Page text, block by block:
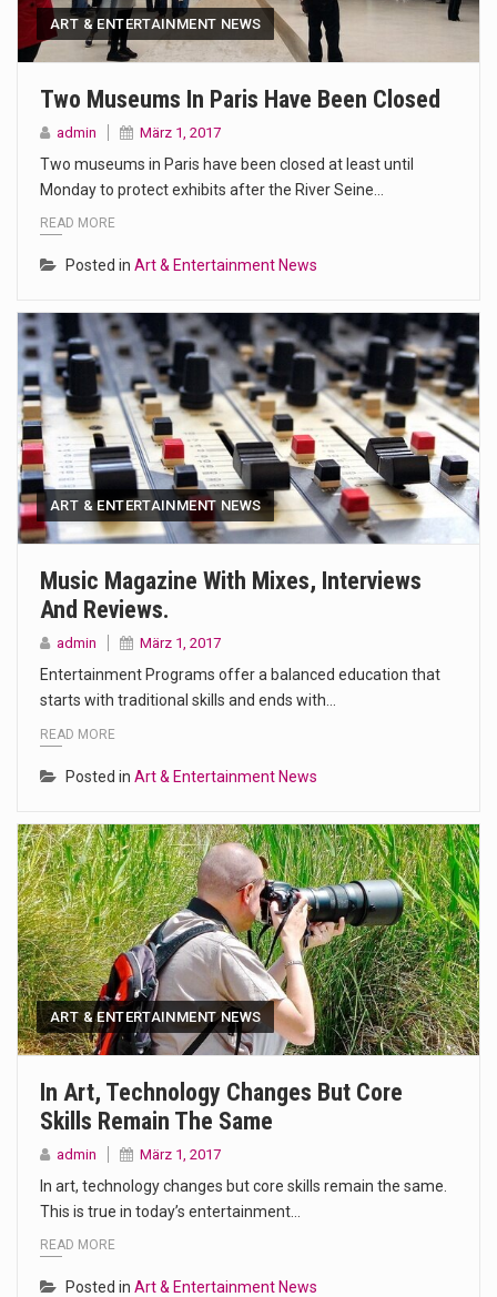
ART & ENTERTAINMENT NEWS
Two Museums In Paris Have Been Closed
admin März 1, 2017
Two museums in Paris have been closed at least until
Monday to protect exhibits after the River Seine…
READ MORE
Posted in Art & Entertainment News
ART & ENTERTAINMENT NEWS
Music Magazine With Mixes, Interviews
And Reviews.
admin März 1, 2017
Entertainment Programs offer a balanced education that
starts with traditional skills and ends with…
READ MORE
Posted in Art & Entertainment News
ART & ENTERTAINMENT NEWS
In Art, Technology Changes But Core
Skills Remain The Same
admin März 1, 2017
In art, technology changes but core skills remain the same.
This is true in today’s entertainment…
READ MORE
Posted in Art & Entertainment News